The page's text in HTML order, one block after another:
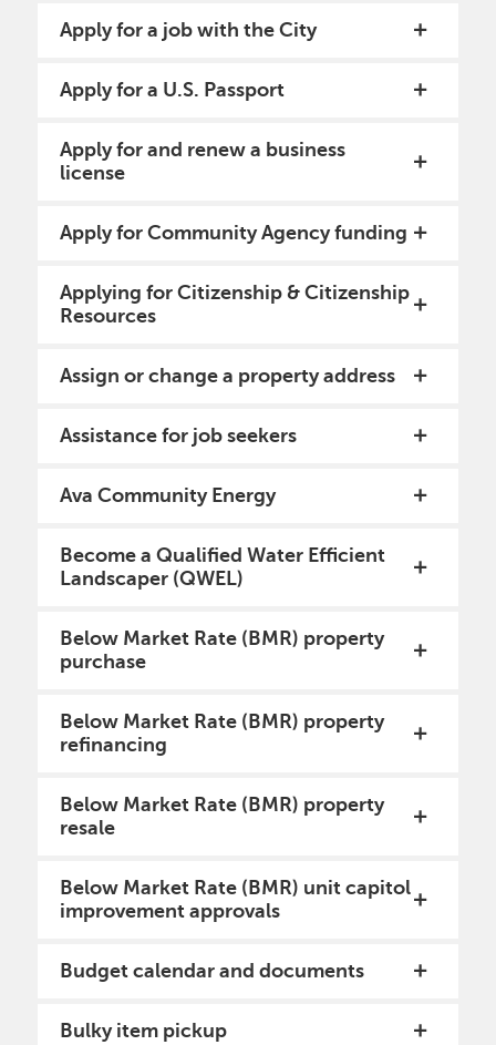
Apply for a job with the City
Apply for a U.S. Passport
Apply for and renew a business
license
Apply for Community Agency funding
Applying for Citizenship & Citizenship
Resources
Assign or change a property address
Assistance for job seekers
Ava Community Energy
Become a Qualified Water Efficient
Landscaper (QWEL)
Below Market Rate (BMR) property
purchase
Below Market Rate (BMR) property
refinancing
Below Market Rate (BMR) property
resale
Below Market Rate (BMR) unit capitol
improvement approvals
Budget calendar and documents
Bulky item pickup